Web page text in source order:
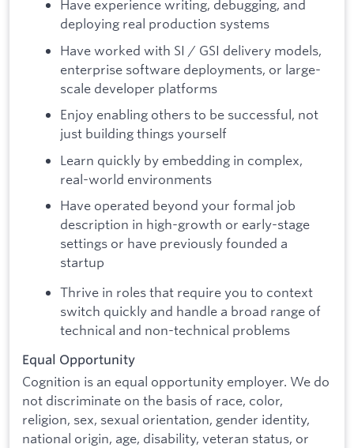
Have experience writing, debugging, and
deploying real production systems
Have worked with SI / GSI delivery models,
enterprise software deployments, or large-
scale developer platforms
Enjoy enabling others to be successful, not
just building things yourself
Learn quickly by embedding in complex,
real-world environments
Have operated beyond your formal job
description in high-growth or early-stage
settings or have previously founded a
startup
Thrive in roles that require you to context
switch quickly and handle a broad range of
technical and non-technical problems
Equal Opportunity
Cognition is an equal opportunity employer. We do
not discriminate on the basis of race, color,
religion, sex, sexual orientation, gender identity,
national origin, age, disability, veteran status, or